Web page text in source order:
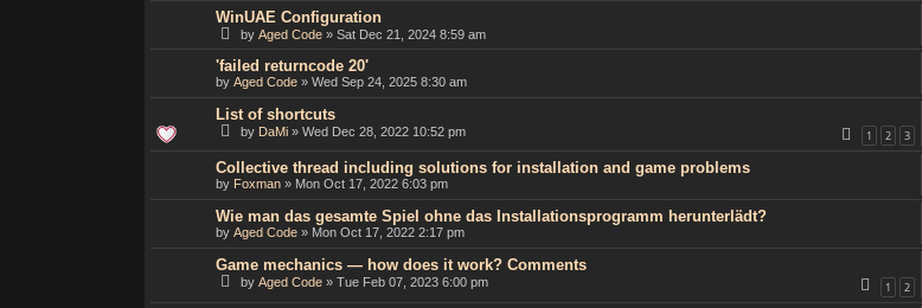
WinUAE Configuration
by Aged Code » Sat Dec 21, 2024 8:59 am
'failed returncode 20'
by Aged Code » Wed Sep 24, 2025 8:30 am
List of shortcuts
by DaMi » Wed Dec 28, 2022 10:52 pm 1 2 3
Collective thread including solutions for installation and game problems
by Foxman » Mon Oct 17, 2022 6:03 pm
Wie man das gesamte Spiel ohne das Installationsprogramm herunterlädt?
by Aged Code » Mon Oct 17, 2022 2:17 pm
Game mechanics — how does it work? Comments
by Aged Code » Tue Feb 07, 2023 6:00 pm 1 2